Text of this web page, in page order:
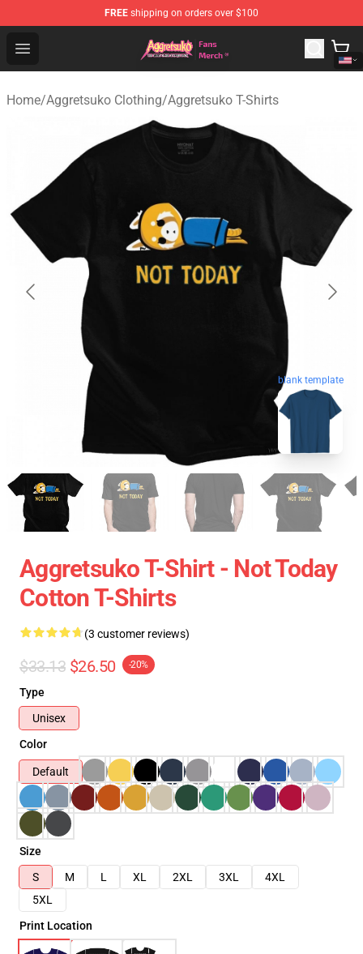
FREE shipping on orders over $100
Open menu
Aggretsuko Store - Official Aggretsuko Merchandise
Home/Aggretsuko Clothing/Aggretsuko T-Shirts
blank template
Aggretsuko T-Shirt - Not Today
Cotton T-Shirts
(3 customer reviews)
$33.13 $26.50 -20%
Type
Unisex
Color
Default
Size
S
M L XL 2XL 3XL
4XL
5XL
Print Location